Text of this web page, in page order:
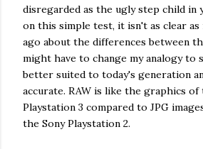
disregarded as the ugly step child in
on this simple test, it isn't as clear as
ago about the differences between
might have to change my analogy to
better suited to today's generation
accurate. RAW is like the graphics of
Playstation 3 compared to JPG
the Sony Playstation 2.